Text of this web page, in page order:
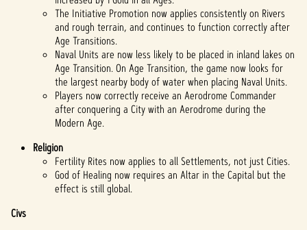
The Initiative Promotion now applies consistently on Rivers
and rough terrain, and continues to function correctly after
Age Transitions.
Naval Units are now less likely to be placed in inland lakes on
Age Transition. On Age Transition, the game now looks for
the largest nearby body of water when placing Naval Units.
Players now correctly receive an Aerodrome Commander
after conquering a City with an Aerodrome during the
Modern Age.
Religion
Fertility Rites now applies to all Settlements, not just Cities.
God of Healing now requires an Altar in the Capital but the
effect is still global.
Civs